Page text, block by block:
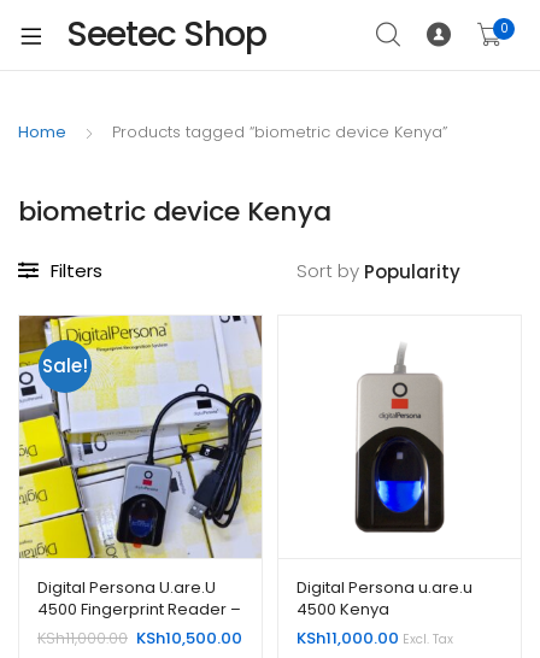
Seetec Shop 0
Home Products tagged “biometric device Kenya”
biometric device Kenya
Filters Sort by
Sale!
Digital Persona U.are.U
4500 Fingerprint Reader –
USB
KSh11,000.00 Original
KSh10,500.00 Current
Digital Persona u.are.u
4500 Kenya
KSh11,000.00 Excl. Tax